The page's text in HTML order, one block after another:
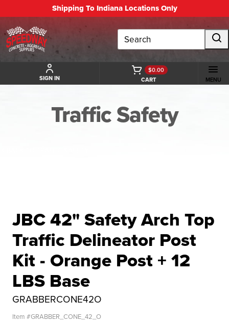
Shipping To Indiana Locations Only
Search
SIGN IN CART
$0.00
MENU
Traffic Safety
JBC 42" Safety Arch Top
Traffic Delineator Post
Kit - Orange Post + 12
LBS Base
GRABBERCONE42O
Item #GRABBER_CONE_42_O